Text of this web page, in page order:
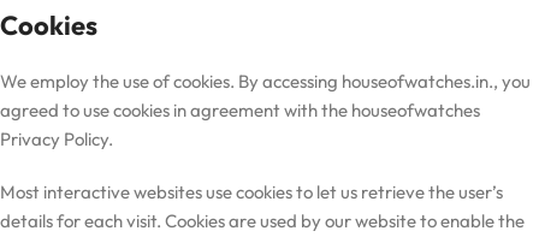
Cookies
We employ the use of cookies. By accessing houseofwatches.in., you
agreed to use cookies in agreement with the houseofwatches
Privacy Policy.
Most interactive websites use cookies to let us retrieve the user’s
details for each visit. Cookies are used by our website to enable the